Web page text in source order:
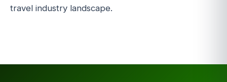
travel industry landscape.